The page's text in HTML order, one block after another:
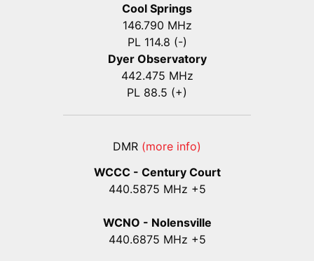
Cool Springs
146.790 MHz
PL 114.8 (-)
Dyer Observatory
442.475 MHz
PL 88.5 (+)
DMR (more info)
WCCC - Century Court
440.5875 MHz +5
WCNO - Nolensville
440.6875 MHz +5